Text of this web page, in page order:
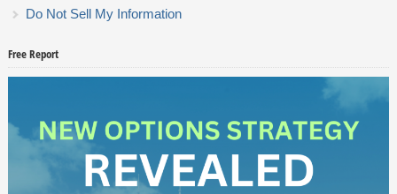
Do Not Sell My Information
Free Report